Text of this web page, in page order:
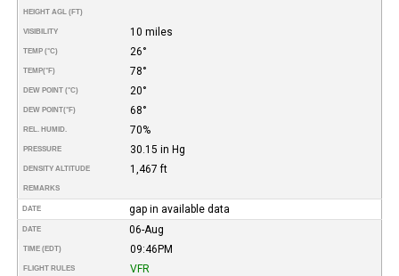
HEIGHT AGL (FT)
VISIBILITY 10 miles
TEMP (°C) 26°
TEMP(°F) 78°
DEW POINT (°C) 20°
DEW POINT(°F) 68°
REL. HUMID. 70%
PRESSURE 30.15 in Hg
DENSITY ALTITUDE 1,467 ft
REMARKS
DATE gap in available data
DATE 06-Aug
TIME (EDT) 09:46PM
FLIGHT RULES VFR